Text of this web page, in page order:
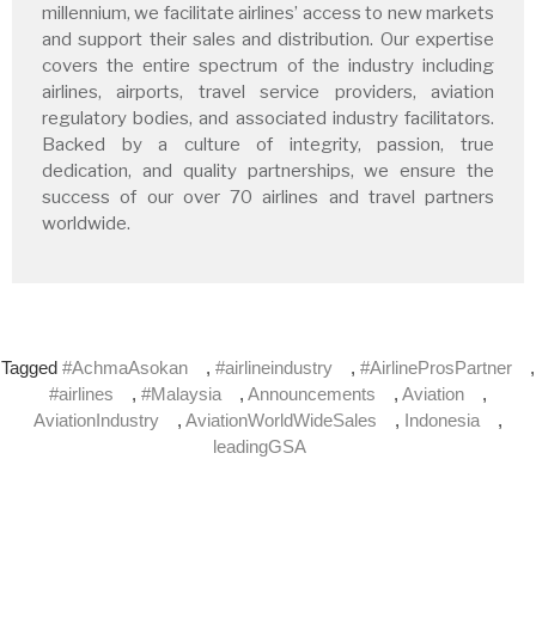
millennium, we facilitate airlines’ access to new markets
and support their sales and distribution. Our expertise
covers the entire spectrum of the industry including
airlines, airports, travel service providers, aviation
regulatory bodies, and associated industry facilitators.
Backed by a culture of integrity, passion, true
dedication, and quality partnerships, we ensure the
success of our over 70 airlines and travel partners
worldwide.
Tagged #AchmaAsokan , #airlineindustry , #AirlineProsPartner
,
#airlines
, #Malaysia , Announcements , Aviation
,
AviationIndustry
, AviationWorldWideSales , Indonesia
,
leadingGSA